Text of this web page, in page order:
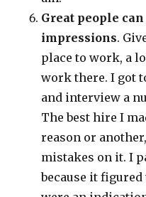
Great people
impressions.
place to work, a
work there. I got
and interview a
The best hire I
reason or
mistakes on it. I
because it